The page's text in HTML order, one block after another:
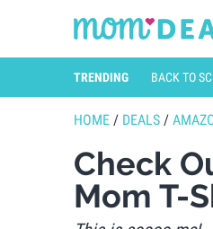
TRENDING BACK TO
HOME / DEALS /
Check
Mom T-